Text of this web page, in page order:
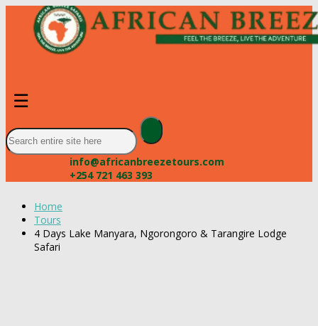
☰
info@africanbreezetours.com
+254 721 463 393
Home
Tours
4 Days Lake Manyara, Ngorongoro & Tarangire Lodge
Safari